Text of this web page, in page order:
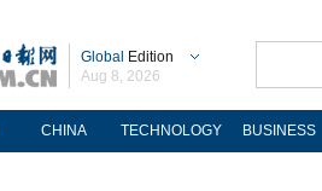
Global Edition
Aug 8, 2026
CHINA TECHNOLOGY BUSINESS